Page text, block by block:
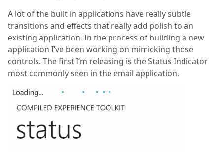
A lot of the built in applications have really subtle
transitions and effects that really add polish to an
existing application. In the process of building a new
application I’ve been working on mimicking those
controls. The first I’m releasing is the Status Indicator
most commonly seen in the email application.